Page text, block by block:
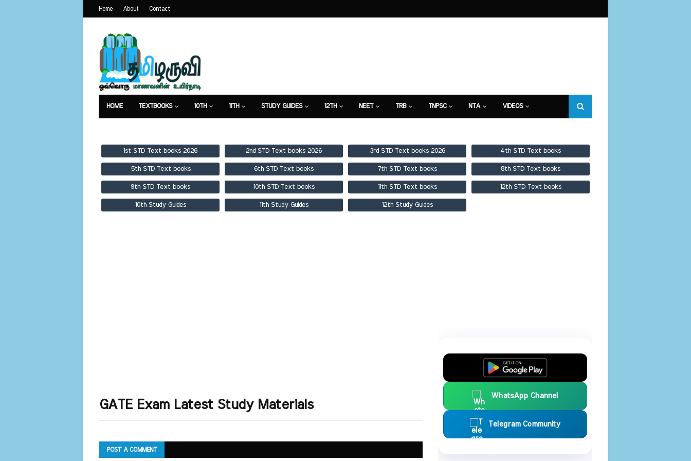
Home About Contact
HOME TEXTBOOKS 10TH 11TH STUDY GUIDES 12TH NEET TRB TNPSC NTA VIDEOS
1st STD Text books 2026 2nd STD Text books 2026 3rd STD Text books 2026 4th STD Text books
5th STD Text books 6th STD Text books 7th STD Text books 8th STD Text books
9th STD Text books 10th STD Text books 11th STD Text books 12th STD Text books
10th Study Guides 11th Study Guides 12th Study Guides
GATE Exam Latest Study Materials
POST A COMMENT
WhatsApp Channel
Telegram Community